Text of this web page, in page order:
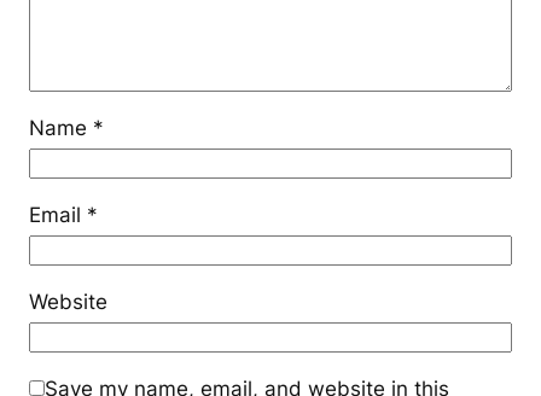
Name *
Email *
Website
Save my name, email, and website in this